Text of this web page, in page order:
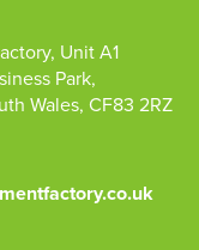
, Unit A1
Park,
Wales, CF83 2RZ